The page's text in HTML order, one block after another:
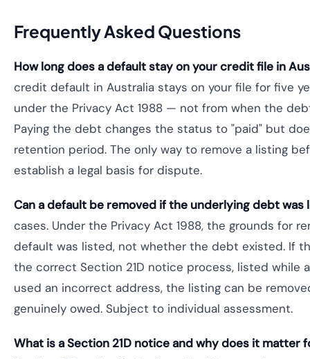
Frequently Asked Questions
How long does a default stay on your credit file in
credit default in Australia stays on your file for five
under the Privacy Act 1988 — not from when the
Paying the debt changes the status to "paid" but
retention period. The only way to remove a listing
establish a legal basis for dispute.
Can a default be removed if the underlying debt was
cases. Under the Privacy Act 1988, the grounds for
default was listed, not whether the debt existed. If
the correct Section 21D notice process, listed while
used an incorrect address, the listing can be
genuinely owed. Subject to individual assessment.
What is a Section 21D notice and why does it matter